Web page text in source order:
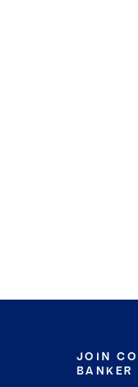
JOIN
BANKER